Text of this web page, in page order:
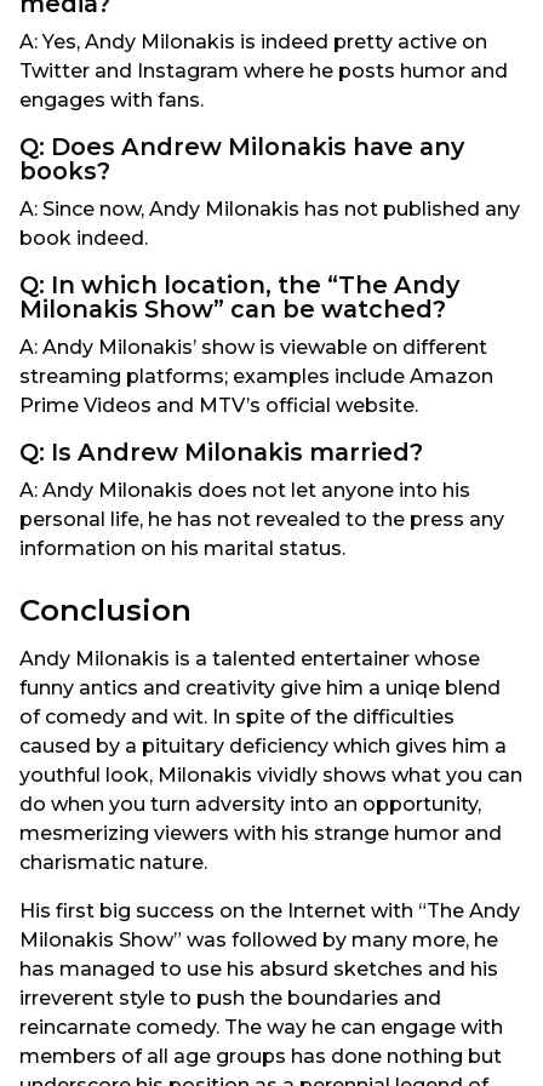
A: Yes, Andy Milonakis is indeed pretty active on
Twitter and Instagram where he posts humor and
engages with fans.
Q: Does Andrew Milonakis have any
books?
A: Since now, Andy Milonakis has not published any
book indeed.
Q: In which location, the “The Andy
Milonakis Show” can be watched?
A: Andy Milonakis’ show is viewable on different
streaming platforms; examples include Amazon
Prime Videos and MTV’s official website.
Q: Is Andrew Milonakis married?
A: Andy Milonakis does not let anyone into his
personal life, he has not revealed to the press any
information on his marital status.
Conclusion
Andy Milonakis is a talented entertainer whose
funny antics and creativity give him a uniqe blend
of comedy and wit. In spite of the difficulties
caused by a pituitary deficiency which gives him a
youthful look, Milonakis vividly shows what you can
do when you turn adversity into an opportunity,
mesmerizing viewers with his strange humor and
charismatic nature.
His first big success on the Internet with “The Andy
Milonakis Show” was followed by many more, he
has managed to use his absurd sketches and his
irreverent style to push the boundaries and
reincarnate comedy. The way he can engage with
members of all age groups has done nothing but